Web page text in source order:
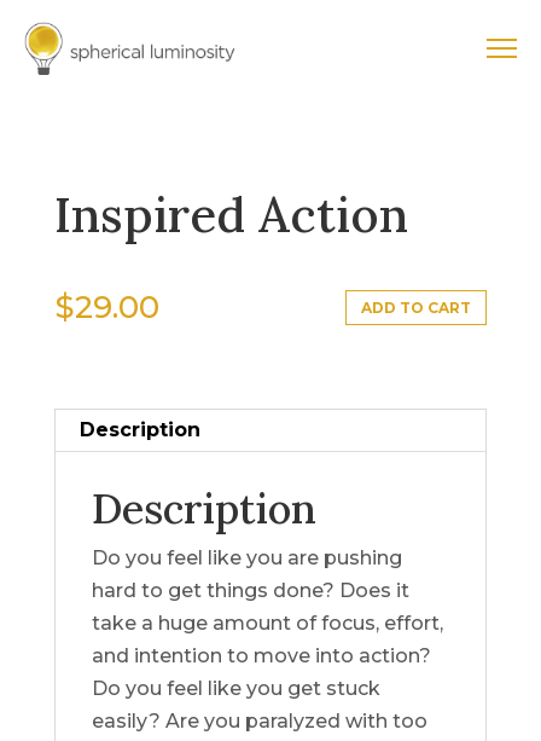
Inspired Action
$29.00 ADD TO CART
Description
Description
Do you feel like you are pushing
hard to get things done? Does it
take a huge amount of focus, effort,
and intention to move into action?
Do you feel like you get stuck
easily? Are you paralyzed with too